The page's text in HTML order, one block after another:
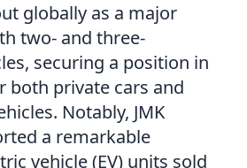
globally as a major
two- and three-
securing a position in
both private cars and
Notably, JMK
a remarkable
vehicle (EV) units sold